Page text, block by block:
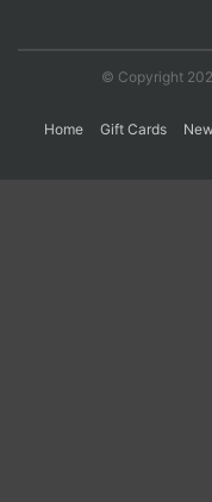
© Copyright
Home Gift Cards